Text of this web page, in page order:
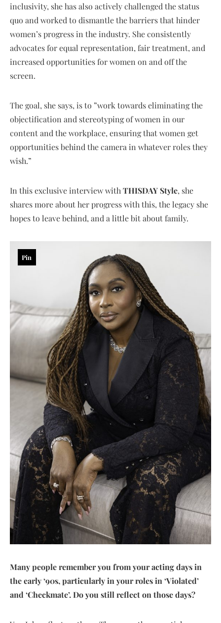
inclusivity, she has also actively challenged the status
quo and worked to dismantle the barriers that hinder
women’s progress in the industry. She consistently
advocates for equal representation, fair treatment, and
increased opportunities for women on and off the
screen.
The goal, she says, is to ”work towards eliminating the
objectification and stereotyping of women in our
content and the workplace, ensuring that women get
opportunities behind the camera in whatever roles they
wish.”
In this exclusive interview with THISDAY Style, she
shares more about her progress with this, the legacy she
hopes to leave behind, and a little bit about family.
Pin
Many people remember you from your acting days in
the early ‘90s, particularly in your roles in ‘Violated’
and ‘Checkmate’. Do you still reflect on those days?